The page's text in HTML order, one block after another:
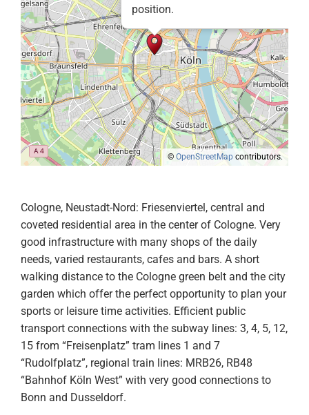
position.
© OpenStreetMap contributors.
Cologne, Neustadt-Nord: Friesenviertel, central and
coveted residential area in the center of Cologne. Very
good infrastructure with many shops of the daily
needs, varied restaurants, cafes and bars. A short
walking distance to the Cologne green belt and the city
garden which offer the perfect opportunity to plan your
sports or leisure time activities. Efficient public
transport connections with the subway lines: 3, 4, 5, 12,
15 from “Freisenplatz” tram lines 1 and 7
“Rudolfplatz”, regional train lines: MRB26, RB48
“Bahnhof Köln West” with very good connections to
Bonn and Dusseldorf.